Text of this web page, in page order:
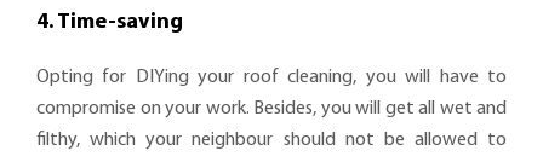
4. Time-saving
Opting for DIYing your roof cleaning, you will have to
compromise on your work. Besides, you will get all wet and
filthy, which your neighbour should not be allowed to